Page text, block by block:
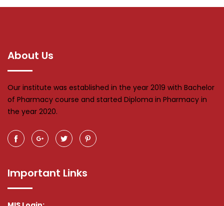
About Us
Our institute was established in the year 2019 with Bachelor
of Pharmacy course and started Diploma in Pharmacy in
the year 2020.
Important Links